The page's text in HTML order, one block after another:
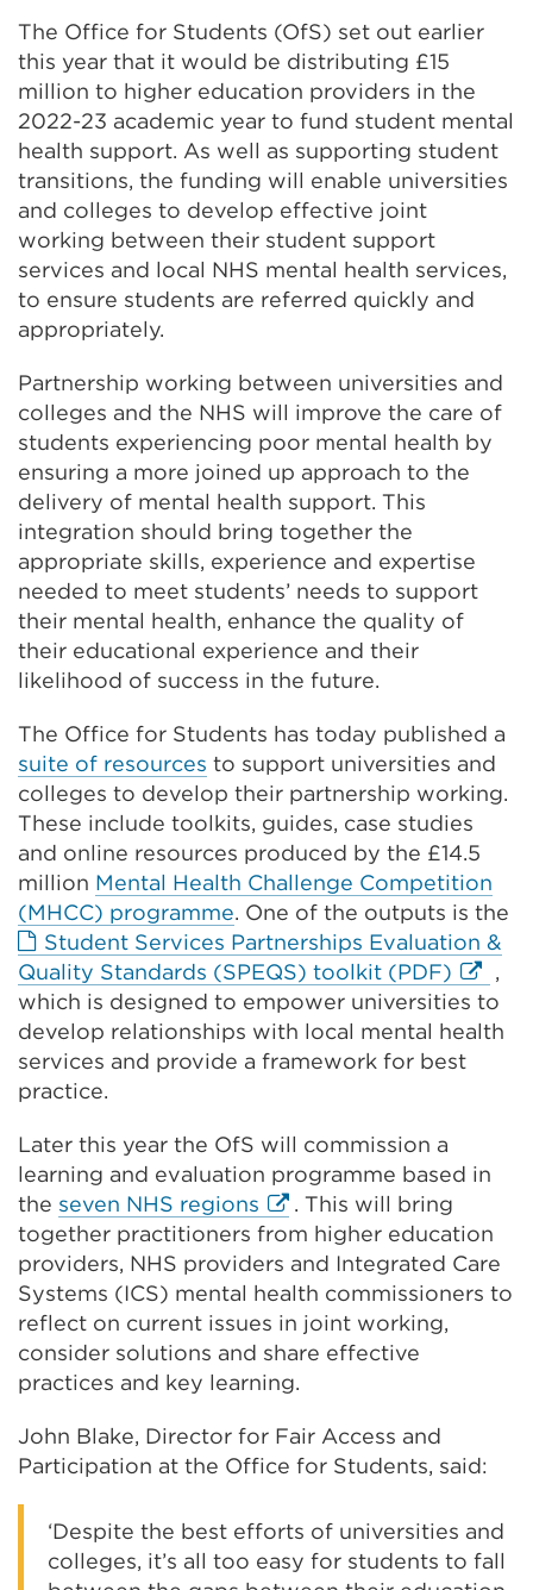
The Office for Students (OfS) set out earlier
this year that it would be distributing £15
million to higher education providers in the
2022-23 academic year to fund student mental
health support. As well as supporting student
transitions, the funding will enable universities
and colleges to develop effective joint
working between their student support
services and local NHS mental health services,
to ensure students are referred quickly and
appropriately.
Partnership working between universities and
colleges and the NHS will improve the care of
students experiencing poor mental health by
ensuring a more joined up approach to the
delivery of mental health support. This
integration should bring together the
appropriate skills, experience and expertise
needed to meet students’ needs to support
their mental health, enhance the quality of
their educational experience and their
likelihood of success in the future.
The Office for Students has today published a
suite of resources to support universities and
colleges to develop their partnership working.
These include toolkits, guides, case studies
and online resources produced by the £14.5
million Mental Health Challenge Competition
(MHCC) programme. One of the outputs is the
Student Services Partnerships Evaluation &
Quality Standards (SPEQS) toolkit (PDF)
link
(Opens
in
or
,
which is designed to empower universities to
develop relationships with local mental health
services and provide a framework for best
practice.
Later this year the OfS will commission a
learning and evaluation programme based in
the seven NHS regions External
link
(Opens
in
a
new
tab
window)
. This will bring
together practitioners from higher education
providers, NHS providers and Integrated Care
Systems (ICS) mental health commissioners to
reflect on current issues in joint working,
consider solutions and share effective
practices and key learning.
John Blake, Director for Fair Access and
Participation at the Office for Students, said:
‘Despite the best efforts of universities and
colleges, it’s all too easy for students to fall